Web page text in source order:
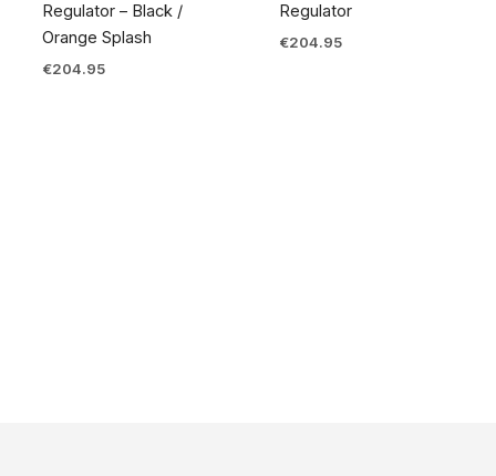
Regulator – Black /
Orange Splash
€204.95
Regulator
€204.95